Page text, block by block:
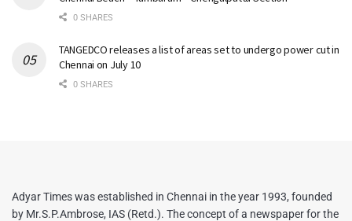
0 SHARES
TANGEDCO releases a list of areas set to undergo power cut in
Chennai on July 10
0 SHARES
Adyar Times was established in Chennai in the year 1993, founded
by Mr.S.P.Ambrose, IAS (Retd.). The concept of a newspaper for the